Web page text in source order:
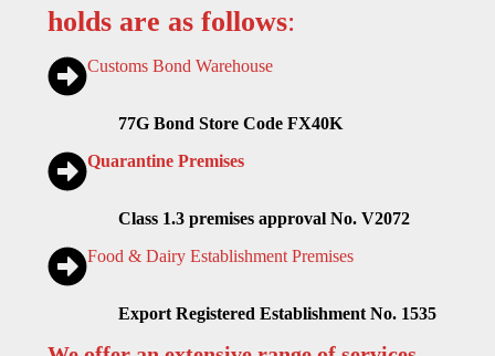
holds are as follows:
Customs Bond Warehouse
77G Bond Store Code FX40K
Quarantine Premises
Class 1.3 premises approval No. V2072
Food & Dairy Establishment Premises
Export Registered Establishment No. 1535